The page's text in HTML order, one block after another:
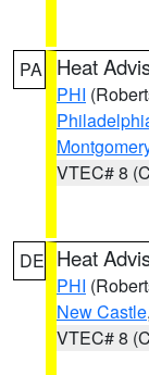
PA Heat
PHI
VTEC# 8
DE Heat
PHI
New Castle
VTEC# 8